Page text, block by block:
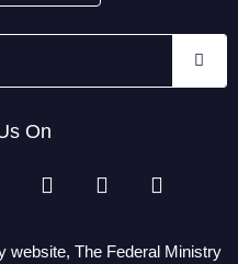
On
website, The Federal Ministry